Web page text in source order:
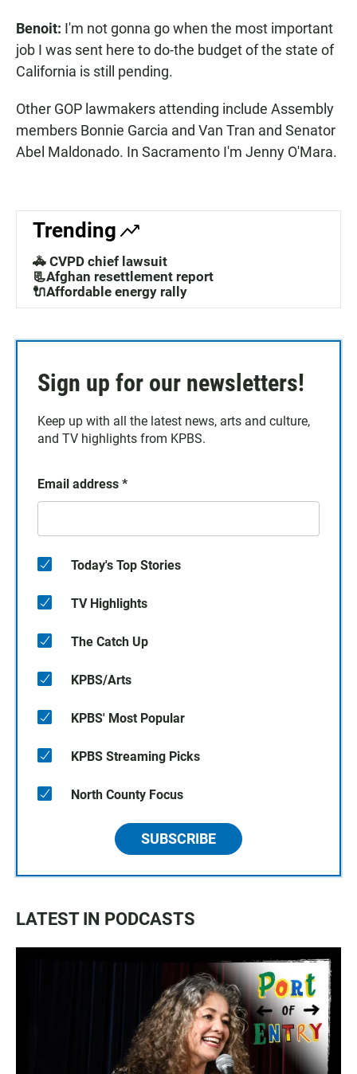
Benoit: I'm not gonna go when the most important
job I was sent here to do-the budget of the state of
California is still pending.
Other GOP lawmakers attending include Assembly
members Bonnie Garcia and Van Tran and Senator
Abel Maldonado. In Sacramento I'm Jenny O'Mara.
Trending
🚓 CVPD chief lawsuit
📃Afghan resettlement report
🔌Affordable energy rally
Sign up for our newsletters!
Keep up with all the latest news, arts and culture,
and TV highlights from KPBS.
Email address *
Today's Top Stories
TV Highlights
The Catch Up
KPBS/Arts
KPBS' Most Popular
KPBS Streaming Picks
North County Focus
SUBSCRIBE
LATEST IN PODCASTS